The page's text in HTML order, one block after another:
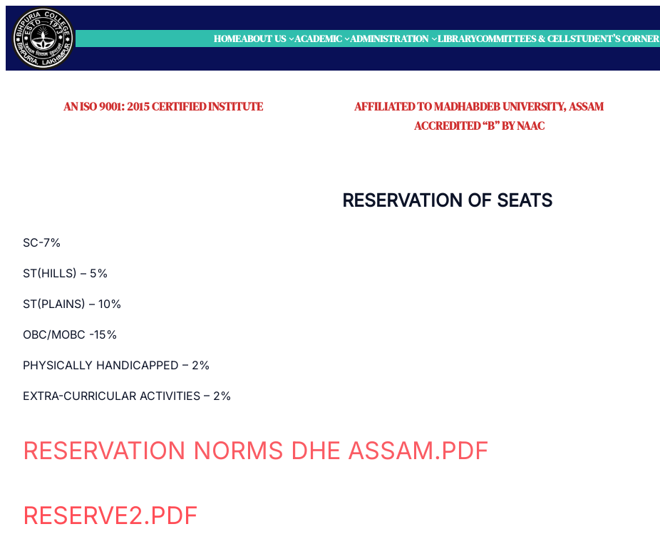
HOMEABOUT US ACADEMIC ADMINISTRATION LIBRARYCOMMITTEES & CELLSTUDENT’S CORNER
AN ISO 9001: 2015 CERTIFIED INSTITUTE
AFFILIATED TO MADHABDEB UNIVERSITY, ASSAM
ACCREDITED “B” BY NAAC
RESERVATION OF SEATS
SC-7%
ST(HILLS) – 5%
ST(PLAINS) – 10%
OBC/MOBC -15%
PHYSICALLY HANDICAPPED – 2%
EXTRA-CURRICULAR ACTIVITIES – 2%
RESERVATION NORMS DHE ASSAM.PDF
RESERVE2.PDF